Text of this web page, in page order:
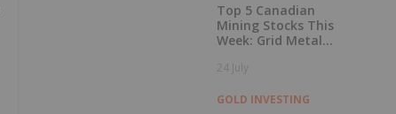
Top 5 Canadian
Mining Stocks This
Week: Grid Metals
24 July
GOLD INVESTING